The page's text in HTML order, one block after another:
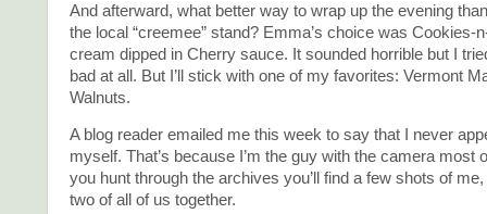
And afterward, what better way to wrap up the evening
the local “creemee” stand? Emma’s choice was Cookies-
cream dipped in Cherry sauce. It sounded horrible but I
bad at all. But I’ll stick with one of my favorites: Vermont
Walnuts.
A blog reader emailed me this week to say that I never
myself. That’s because I’m the guy with the camera most
you hunt through the archives you’ll find a few shots of
two of all of us together.